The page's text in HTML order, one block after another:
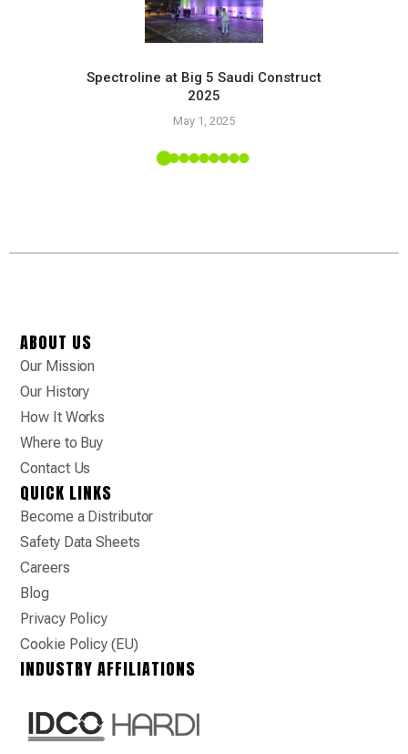
Spectroline at Big 5 Saudi Construct
2025
May 1, 2025
ABOUT US
Our Mission
Our History
How It Works
Where to Buy
Contact Us
QUICK LINKS
Become a Distributor
Safety Data Sheets
Careers
Blog
Privacy Policy
Cookie Policy (EU)
INDUSTRY AFFILIATIONS